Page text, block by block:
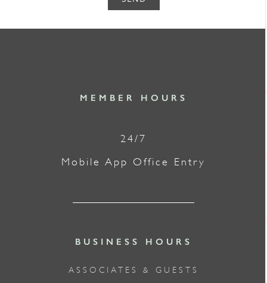
MEMBER HOURS
24/7
Mobile App Office Entry
BUSINESS HOURS
ASSOCIATES & GUESTS